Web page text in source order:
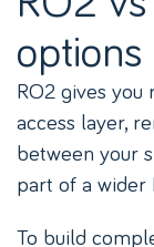
options
RO2 gives
access layer,
between your
part of a wider
To build